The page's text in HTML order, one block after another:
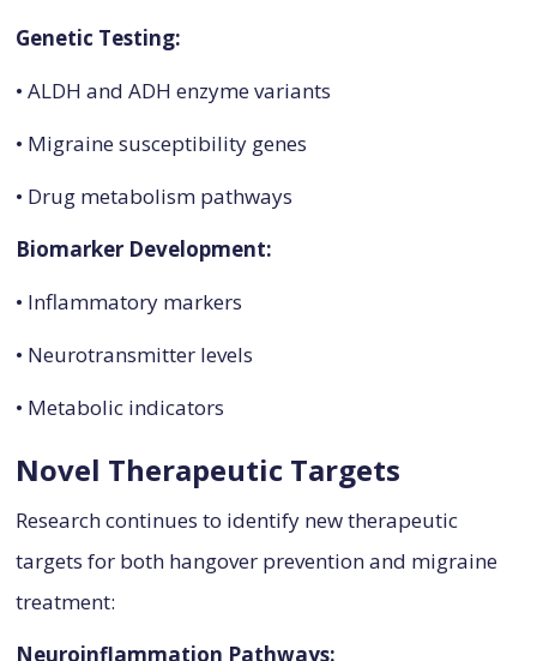
Genetic Testing:
• ALDH and ADH enzyme variants
• Migraine susceptibility genes
• Drug metabolism pathways
Biomarker Development:
• Inflammatory markers
• Neurotransmitter levels
• Metabolic indicators
Novel Therapeutic Targets
Research continues to identify new therapeutic
targets for both hangover prevention and migraine
treatment:
Neuroinflammation Pathways: